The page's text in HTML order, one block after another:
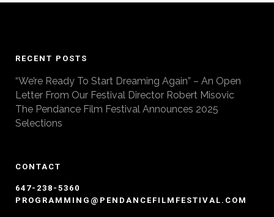
RECENT POSTS
“We’re Ready To Start Dreaming Again” – An Open
Letter From Our Festival Director Robert Misovic
The Pendance Film Festival Announces 2025
Selections
CONTACT
647-238-5360
PROGRAMMING@PENDANCEFILMFESTIVAL.COM